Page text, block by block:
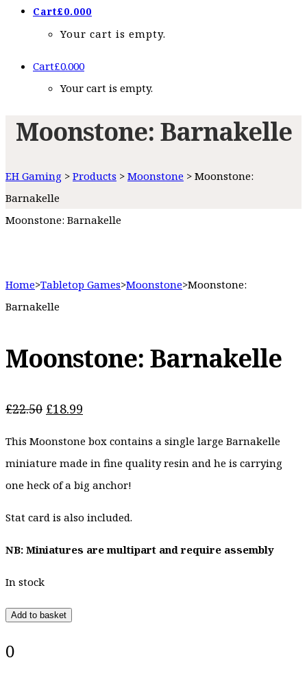
Cart£0.000
Your cart is empty.
Cart£0.000
Your cart is empty.
Moonstone: Barnakelle
EH Gaming > Products > Moonstone > Moonstone:
Barnakelle
Moonstone: Barnakelle
Home>Tabletop Games>Moonstone>Moonstone:
Barnakelle
Moonstone: Barnakelle
£22.50 Original
was:
£22.50.
£18.99
is:
£18.99.
This Moonstone box contains a single large Barnakelle
miniature made in fine quality resin and he is carrying
one heck of a big anchor!
Stat card is also included.
NB: Miniatures are multipart and require assembly
In stock
Add to basket
0